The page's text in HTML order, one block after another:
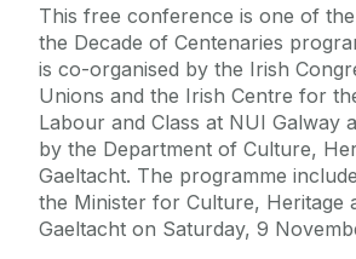
This free conference is one of
the Decade of Centenaries
is co-organised by the Irish
Unions and the Irish Centre for
Labour and Class at NUI Galway
by the Department of Culture,
Gaeltacht. The programme
the Minister for Culture, Heritage
Gaeltacht on Saturday, 9